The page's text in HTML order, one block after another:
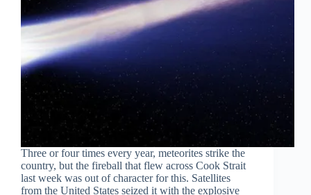
Three or four times every year, meteorites strike the
country, but the fireball that flew across Cook Strait
last week was out of character for this. Satellites
from the United States seized it with the explosive